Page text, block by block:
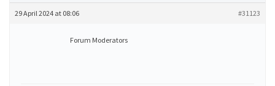
29 April 2024 at 08:06 #31123
Forum Moderators